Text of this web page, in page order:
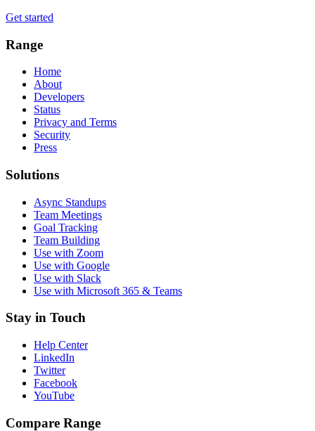
Get started
Range
Home
About
Developers
Status
Privacy and Terms
Security
Press
Solutions
Async Standups
Team Meetings
Goal Tracking
Team Building
Use with Zoom
Use with Google
Use with Slack
Use with Microsoft 365 & Teams
Stay in Touch
Help Center
LinkedIn
Twitter
Facebook
YouTube
Compare Range